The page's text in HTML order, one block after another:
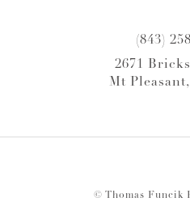
(843)
2671
Mt
© Thomas Funcik